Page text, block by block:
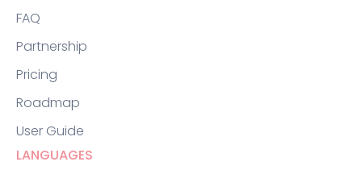
FAQ
Partnership
Pricing
Roadmap
User Guide
LANGUAGES